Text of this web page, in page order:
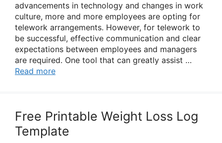
advancements in technology and changes in work
culture, more and more employees are opting for
telework arrangements. However, for telework to
be successful, effective communication and clear
expectations between employees and managers
are required. One tool that can greatly assist …
Read more
Free Printable Weight Loss Log
Template